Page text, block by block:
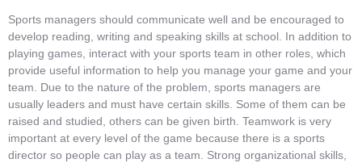
Sports managers should communicate well and be encouraged to
develop reading, writing and speaking skills at school. In addition to
playing games, interact with your sports team in other roles, which
provide useful information to help you manage your game and your
team. Due to the nature of the problem, sports managers are
usually leaders and must have certain skills. Some of them can be
raised and studied, others can be given birth. Teamwork is very
important at every level of the game because there is a sports
director so people can play as a team. Strong organizational skills,